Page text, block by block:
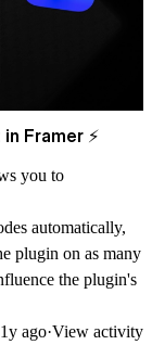
Framer ⚡
you to
automatically,
plugin on as many
the plugin's
1y ago·View activity